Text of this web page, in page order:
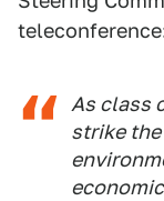
As class
strike